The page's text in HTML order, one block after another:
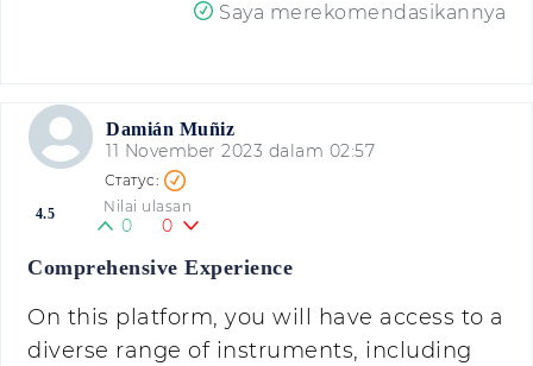
Saya merekomendasikannya
Damián Muñiz
11 November 2023 dalam 02:57
4.5 Nilai ulasan
0 0
Comprehensive Experience
On this platform, you will have access to a
diverse range of instruments, including